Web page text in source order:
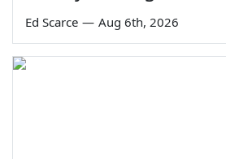
Ed Scarce — Aug 6th, 2026